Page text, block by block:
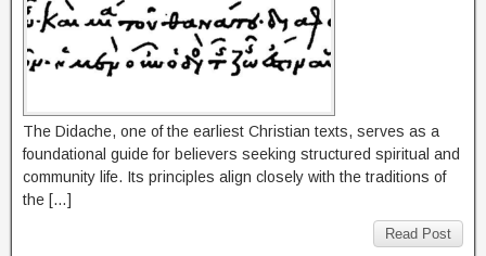
The Didache, one of the earliest Christian texts, serves as a
foundational guide for believers seeking structured spiritual and
community life. Its principles align closely with the traditions of
the […]
Read Post